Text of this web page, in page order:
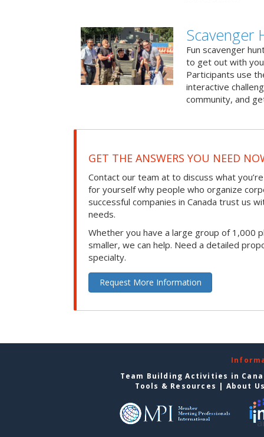
Scavenger
Fun scavenger
to get out with
Participants use
interactive
community, and
GET THE ANSWERS YOU NEED
Contact our team at to discuss what
for yourself why people who organize
successful companies in Canada trust us
needs.
Whether you have a large group of 1,000
smaller, we can help. Need a detailed
specialty.
Request More Information
Team Building Activities in
Tools & Resources | About